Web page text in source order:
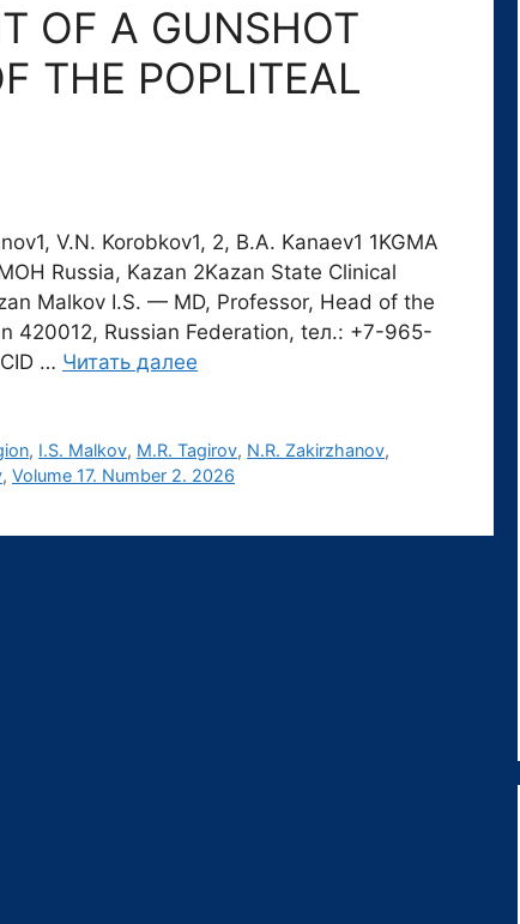
OF A GUNSHOT
THE POPLITEAL
V.N. Korobkov1, 2, B.A. Kanaev1 1KGMA
Russia, Kazan 2Kazan State Clinical
Мalkov I.S. — MD, Professor, Head of the
420012, Russian Federation, tел.: +7-965-
… Читать далее
, I.S. Malkov, M.R. Tagirov, N.R. Zakirzhanov,
, Volume 17. Number 2. 2026